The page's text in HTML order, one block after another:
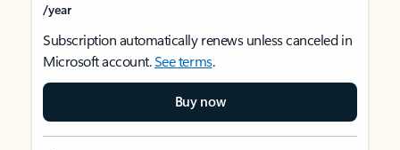
/year
Subscription automatically renews unless canceled in
Microsoft account.See terms.
Buy now